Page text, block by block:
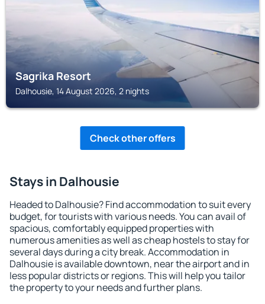
Sagrika Resort
Dalhousie, 14 August 2026, 2 nights
Check other offers
Stays in Dalhousie
Headed to Dalhousie? Find accommodation to suit every
budget, for tourists with various needs. You can avail of
spacious, comfortably equipped properties with
numerous amenities as well as cheap hostels to stay for
several days during a city break. Accommodation in
Dalhousie is available downtown, near the airport and in
less popular districts or regions. This will help you tailor
the property to your needs and further plans.